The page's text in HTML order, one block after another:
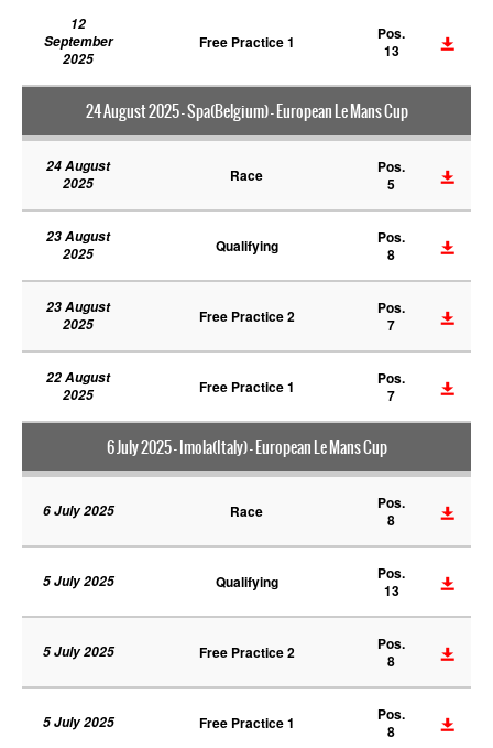
12
September
2025
Free Practice 1
Pos.
13
24 August 2025 - Spa(Belgium) - European Le Mans Cup
24 August
2025
Race
Pos.
5
23 August
2025
Qualifying
Pos.
8
23 August
2025
Free Practice 2
Pos.
7
22 August
2025
Free Practice 1
Pos.
7
6 July 2025 - Imola(Italy) - European Le Mans Cup
6 July 2025 Race
Pos.
8
5 July 2025 Qualifying
Pos.
13
5 July 2025 Free Practice 2
Pos.
8
5 July 2025 Free Practice 1
Pos.
8